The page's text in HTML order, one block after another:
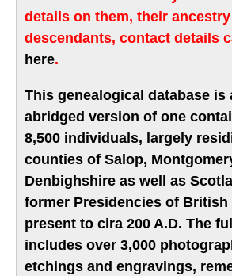
details on them, their ancestry
descendants, contact details
here.
This genealogical database is
abridged version of one
8,500 individuals, largely
counties of Salop,
Denbighshire as well as
former Presidencies of British
present to cira 200 A.D. The
includes over 3,000
etchings and engravings,